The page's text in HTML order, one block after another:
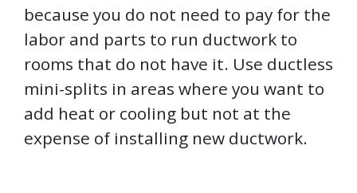
because you do not need to pay for the
labor and parts to run ductwork to
rooms that do not have it. Use ductless
mini-splits in areas where you want to
add heat or cooling but not at the
expense of installing new ductwork.